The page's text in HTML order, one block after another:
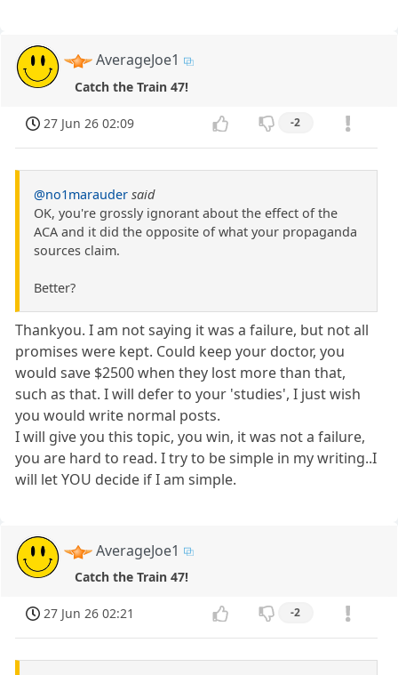
AverageJoe1
Catch the Train 47!
27 Jun 26 02:09 -2
@no1marauder said
OK, you're grossly ignorant about the effect of the
ACA and it did the opposite of what your propaganda
sources claim.
Better?
Thankyou. I am not saying it was a failure, but not all
promises were kept. Could keep your doctor, you
would save $2500 when they lost more than that,
such as that. I will defer to your 'studies', I just wish
you would write normal posts.
I will give you this topic, you win, it was not a failure,
you are hard to read. I try to be simple in my writing..I
will let YOU decide if I am simple.
AverageJoe1
Catch the Train 47!
27 Jun 26 02:21 -2